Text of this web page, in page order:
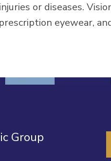
or diseases.
eyewear,
Group